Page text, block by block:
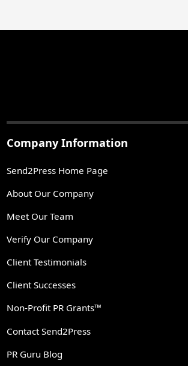
Company Information
Send2Press Home Page
About Our Company
Meet Our Team
Verify Our Company
Client Testimonials
Client Successes
Non-Profit PR Grants™
Contact Send2Press
PR Guru Blog